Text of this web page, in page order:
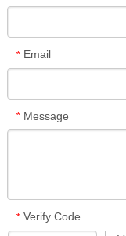
* Email
* Message
* Verify Code